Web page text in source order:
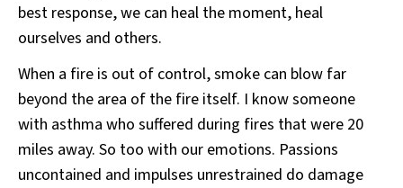
best response, we can heal the moment, heal
ourselves and others.
When a fire is out of control, smoke can blow far
beyond the area of the fire itself. I know someone
with asthma who suffered during fires that were 20
miles away. So too with our emotions. Passions
uncontained and impulses unrestrained do damage